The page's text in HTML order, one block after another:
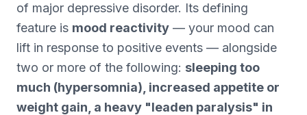
of major depressive disorder. Its defining
feature is mood reactivity — your mood can
lift in response to positive events — alongside
two or more of the following: sleeping too
much (hypersomnia), increased appetite or
weight gain, a heavy "leaden paralysis" in